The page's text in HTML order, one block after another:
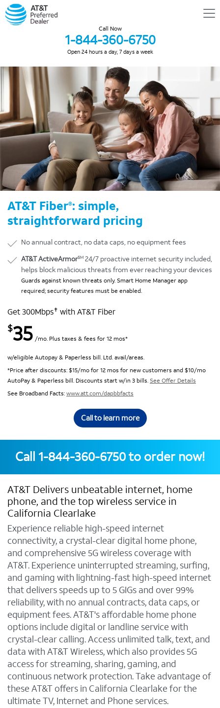
Call Now
1-844-360-6750
Open 24 hours a day, 7 days a week
AT&T Fiber®: simple,
straightforward pricing
No annual contract, no data caps, no equipment fees
AT&T ActiveArmorSM 24/7 proactive internet security included,
helps block malicious threats from ever reaching your devices
Guards against known threats only. Smart Home Manager app
required; security features must be enabled.
Get 300Mbps✝ with AT&T Fiber
$35 /mo. Plus taxes & fees for 12 mos*
w/eligible Autopay & Paperless bill. Ltd. avail/areas.
*Price after discounts: $15/mo for 12 mos for new customers and $10/mo
AutoPay & Paperless bill. Discounts start w/in 3 bills. See Offer Details
See Broadband Facts:www.att.com/dapbbfacts
Call to learn more
Call 1-844-360-6750to order now!
AT&T Delivers unbeatable internet, home
phone, and the top wireless service in
California Clearlake
Experience reliable high-speed internet
connectivity, a crystal-clear digital home phone,
and comprehensive 5G wireless coverage with
AT&T. Experience uninterrupted streaming, surfing,
and gaming with lightning-fast high-speed internet
that delivers speeds up to 5 GIGs and over 99%
reliability, with no annual contracts, data caps, or
equipment fees. AT&T's affordable home phone
options include digital or landline service with
crystal-clear calling. Access unlimited talk, text, and
data with AT&T Wireless, which also provides 5G
access for streaming, sharing, gaming, and
continuous network protection. Take advantage of
these AT&T offers in California Clearlake for the
ultimate TV, Internet and Phone services.